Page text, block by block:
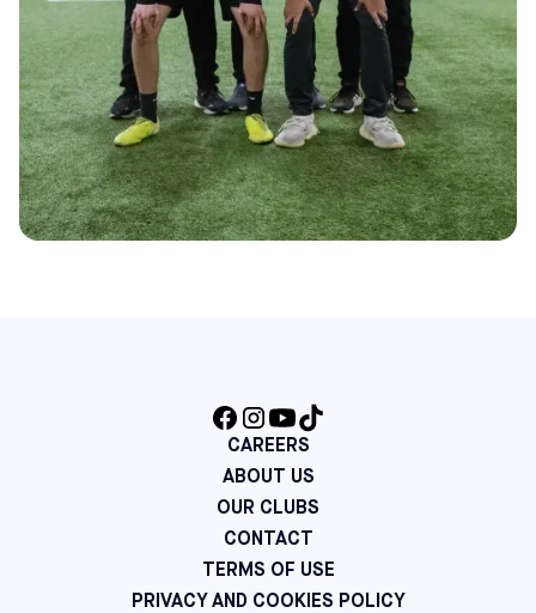
CAREERS
ABOUT US
OUR CLUBS
CONTACT
TERMS OF USE
PRIVACY AND COOKIES POLICY